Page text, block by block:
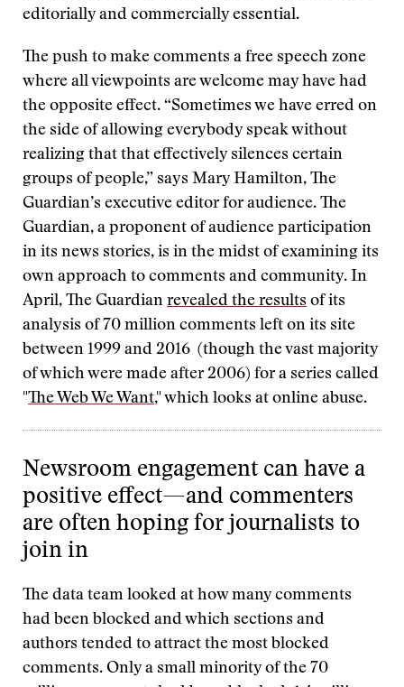
editorially and commercially essential.
The push to make comments a free speech zone
where all viewpoints are welcome may have had
the opposite effect. “Sometimes we have erred on
the side of allowing everybody speak without
realizing that that effectively silences certain
groups of people,” says Mary Hamilton, The
Guardian’s executive editor for audience. The
Guardian, a proponent of audience participation
in its news stories, is in the midst of examining its
own approach to comments and community. In
April, The Guardian revealed the results of its
analysis of 70 million comments left on its site
between 1999 and 2016 (though the vast majority
of which were made after 2006) for a series called
"The Web We Want," which looks at online abuse.
Newsroom engagement can have a
positive effect—and commenters
are often hoping for journalists to
join in
The data team looked at how many comments
had been blocked and which sections and
authors tended to attract the most blocked
comments. Only a small minority of the 70